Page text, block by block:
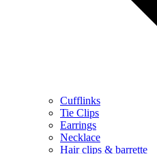
Cufflinks
Tie Clips
Earrings
Necklace
Hair clips & barrette